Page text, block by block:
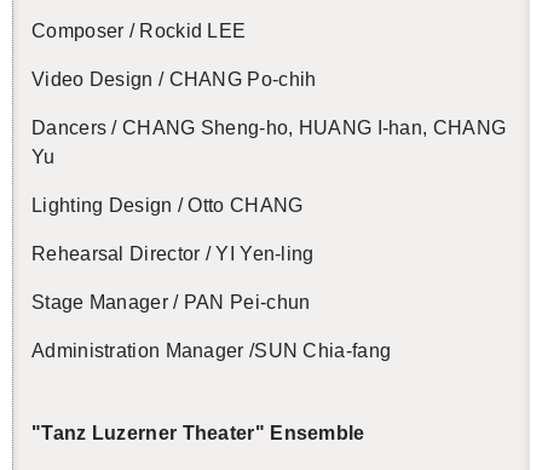
Com­poser / Rockid LEE
Video De­sign / CHANG Po-chih
Dancers / CHANG Sheng-ho, HUANG I-han, CHANG
Yu
Light­ing De­sign / Otto CHANG
Re­hearsal Di­rec­tor / YI Yen-ling
Stage Man­ager / PAN Pei-chun
Ad­min­is­tra­tion Man­ager /SUN Chia-fang
"Tanz Luzerner The­ater" En­sem­ble